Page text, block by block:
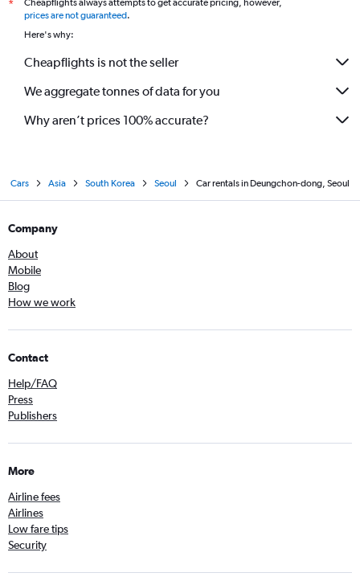
*
Cheapflights always attempts to get accurate pricing, however,
prices are not guaranteed.
Here's why:
Cheapflights is not the seller
We aggregate tonnes of data for you
Why aren’t prices 100% accurate?
Cars Asia South Korea Seoul Car rentals in Deungchon-dong, Seoul
Company
About
Mobile
Blog
How we work
Contact
Help/FAQ
Press
Publishers
More
Airline fees
Airlines
Low fare tips
Security